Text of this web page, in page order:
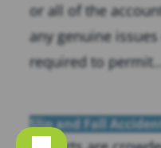
or all of the
any genuine
required to permit...
Slip and Fall